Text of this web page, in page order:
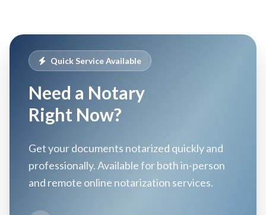
Quick Service Available
Need a Notary
Right Now?
Get your documents notarized quickly and
professionally. Available for both in-person
and remote online notarization services.